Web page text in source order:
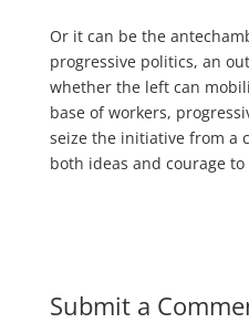
Or it can be the
progressive politics, an
whether the left can
base of workers,
seize the initiative from a
both ideas and courage
Submit a